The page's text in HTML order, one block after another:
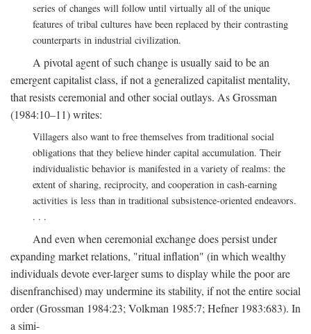
series of changes will follow until virtually all of the unique
features of tribal cultures have been replaced by their contrasting
counterparts in industrial civilization.
A pivotal agent of such change is usually said to be an
emergent capitalist class, if not a generalized capitalist mentality,
that resists ceremonial and other social outlays. As Grossman
(1984:10–11) writes:
Villagers also want to free themselves from traditional social
obligations that they believe hinder capital accumulation. Their
individualistic behavior is manifested in a variety of realms: the
extent of sharing, reciprocity, and cooperation in cash-earning
activities is less than in traditional subsistence-oriented endeavors.
. . .
And even when ceremonial exchange does persist under
expanding market relations, "ritual inflation" (in which wealthy
individuals devote ever-larger sums to display while the poor are
disenfranchised) may undermine its stability, if not the entire social
order (Grossman 1984:23; Volkman 1985:7; Hefner 1983:683). In
a simi-